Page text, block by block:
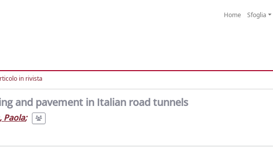
Home Sfoglia
in rivista
and pavement in Italian road tunnels
Paola;